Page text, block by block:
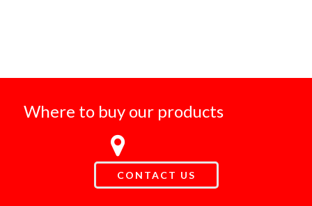
Where to buy our products
CONTACT US